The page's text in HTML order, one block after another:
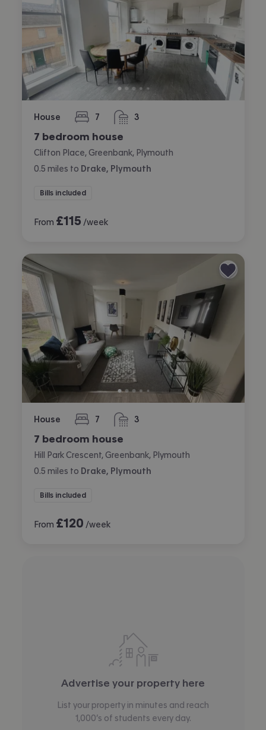
House 7
bedrooms 3
bathrooms
7 bedroom house
Clifton Place, Greenbank, Plymouth
0.5 miles to Drake, Plymouth
Bills included
From £115 /week
House 7
bedrooms 3
bathrooms
7 bedroom house
Hill Park Crescent, Greenbank, Plymouth
0.5 miles to Drake, Plymouth
Bills included
From £120 /week
Advertise your property here
List your property in minutes and reach
1,000’s of students every day.